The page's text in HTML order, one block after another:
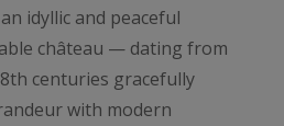
idyllic and peaceful
château — dating from
centuries gracefully
with modern